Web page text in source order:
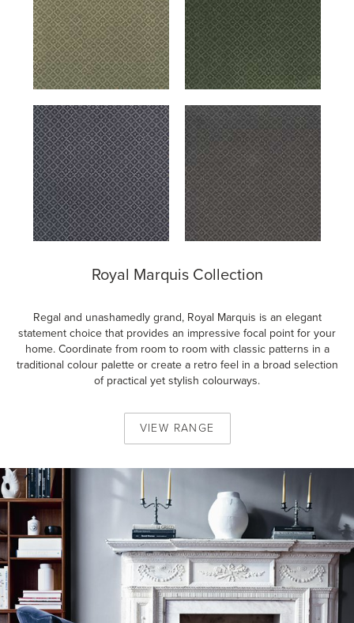
Royal Marquis Collection
Regal and unashamedly grand, Royal Marquis is an elegant
statement choice that provides an impressive focal point for your
home. Coordinate from room to room with classic patterns in a
traditional colour palette or create a retro feel in a broad selection
of practical yet stylish colourways.
VIEW RANGE